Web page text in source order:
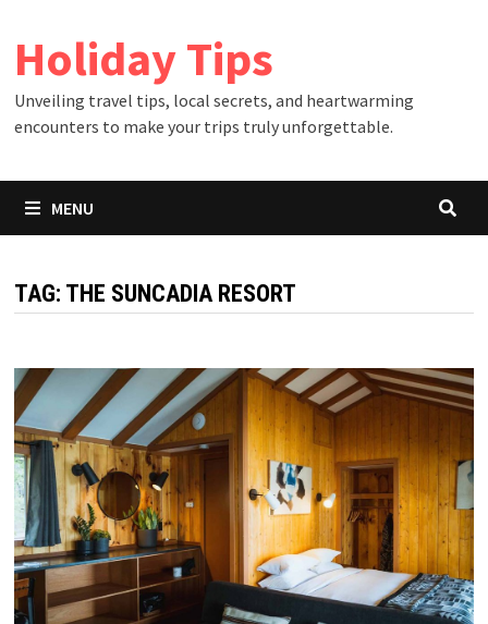
content
Holiday Tips
Unveiling travel tips, local secrets, and heartwarming
encounters to make your trips truly unforgettable.
MENU
TAG: THE SUNCADIA RESORT